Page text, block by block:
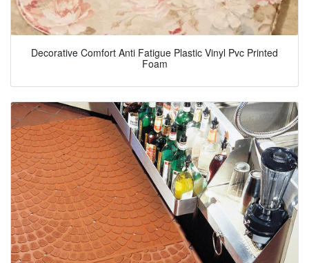
Decorative Comfort Anti Fatigue Plastic Vinyl Pvc Printed
Foam